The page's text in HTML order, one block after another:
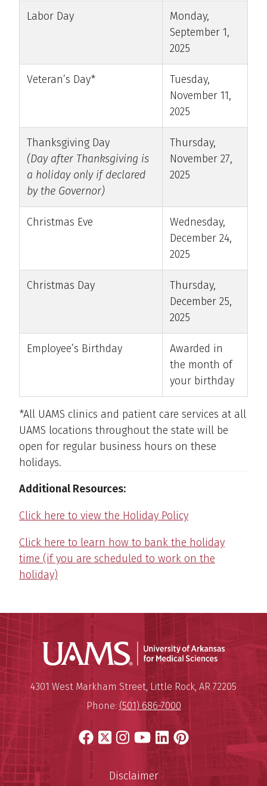
Labor Day
Monday,
September 1,
2025
Veteran’s Day*
Tuesday,
November 11,
2025
Thanksgiving Day
(Day after Thanksgiving is
a holiday only if declared
by the Governor)
Thursday,
November 27,
2025
Christmas Eve
Wednesday,
December 24,
2025
Christmas Day
Thursday,
December 25,
2025
Employee’s Birthday
Awarded in
the month of
your birthday
*All UAMS clinics and patient care services at all
UAMS locations throughout the state will be
open for regular business hours on these
holidays.
Additional Resources:
Click here to view the Holiday Policy
Click here to learn how to bank the holiday
time (if you are scheduled to work on the
holiday)
University of Arkansas for
Mailing Address:
4301 West Markham Street,Little Rock, AR 72205
Phone: (501) 686-7000
Facebook
X Instagram
YouTube
LinkedIn
Pinterest
Disclaimer